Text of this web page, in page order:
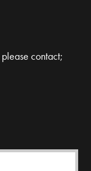
contact;